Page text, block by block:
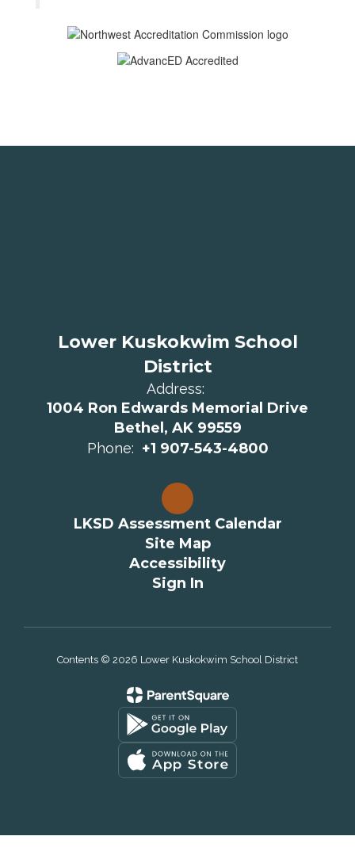
Lower Kuskokwim School
District
Address:
1004 Ron Edwards Memorial Drive
Bethel, AK 99559
Phone: +1 907-543-4800
LKSD Assessment Calendar
Site Map
Accessibility
Sign In
Contents © 2026 Lower Kuskokwim School District